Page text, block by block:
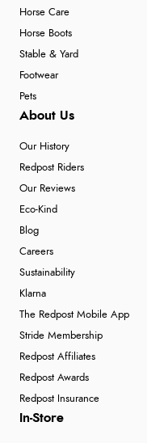
Horse Care
Horse Boots
Stable & Yard
Footwear
Pets
About Us
Our History
Redpost Riders
Our Reviews
Eco-Kind
Blog
Careers
Sustainability
Klarna
The Redpost Mobile App
Stride Membership
Redpost Affiliates
Redpost Awards
Redpost Insurance
In-Store